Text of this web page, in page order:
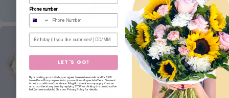
Phone number
Birthday
LET'S GO!
By providing your details, you agree to receive emails and/or SMS
from Poco Posy on products, promotions & special offers. Consent
is not a condition of purchase. Msg & data rates may apply. You can
unsubscribe at any time by replying STOP or clicking the unsubscribe
link (where available). See our Privacy Policy for details.